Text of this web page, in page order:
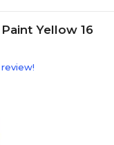
Yellow 16